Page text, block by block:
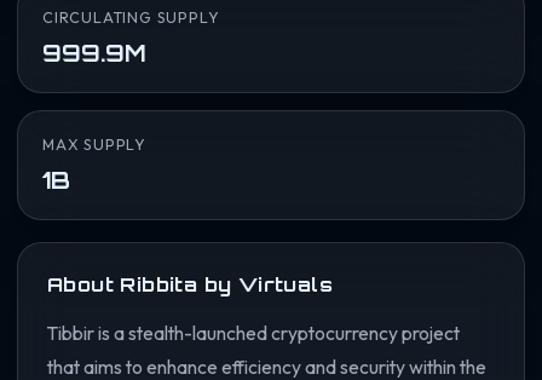
CIRCULATING SUPPLY
999.9M
MAX SUPPLY
1B
About Ribbita by Virtuals
Tibbir is a stealth-launched cryptocurrency project
that aims to enhance efficiency and security within the